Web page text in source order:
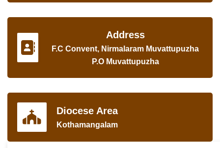
Address
F.C Convent, Nirmalaram Muvattupuzha
P.O Muvattupuzha
Diocese Area
Kothamangalam